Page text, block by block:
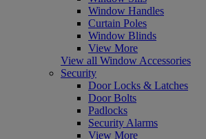
Window Handles
Curtain Poles
Window Blinds
View More
View all Window Accessories
Security
Door Locks & Latches
Door Bolts
Padlocks
Security Alarms
View More